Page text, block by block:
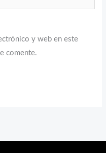
y web en este
comente.